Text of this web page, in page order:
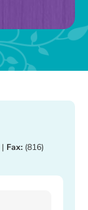
| Fax: (816)